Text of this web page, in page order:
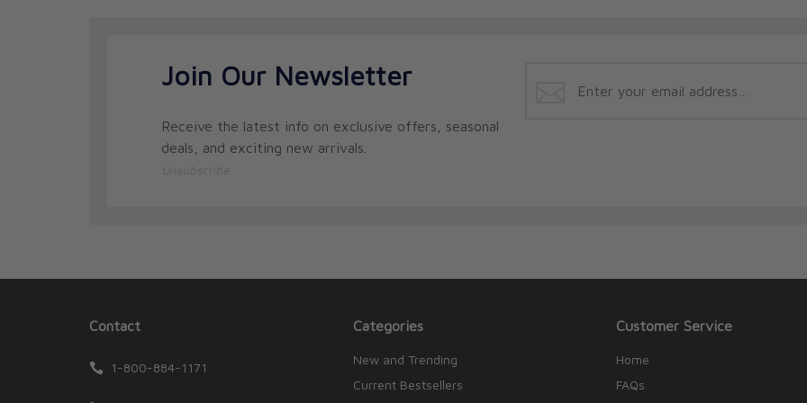
Join Our Newsletter
Receive the latest info on exclusive offers, seasonal
deals, and exciting new arrivals.
Contact
1-800-884-1171
Categories
New and Trending
Current Bestsellers
Customer Service
Home
FAQs